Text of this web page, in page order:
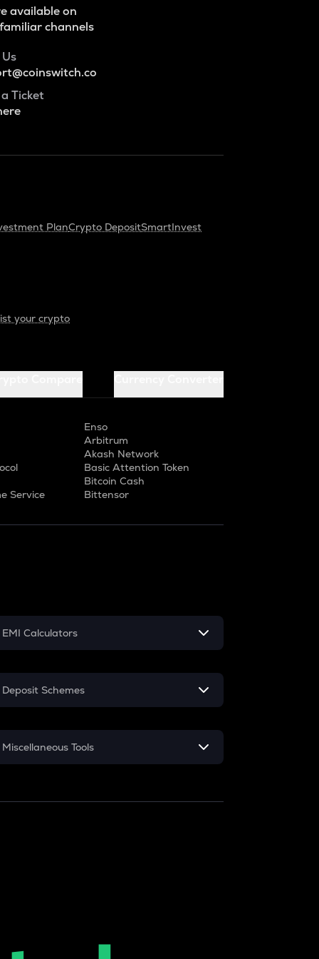
available on
channels
Ticket
PlanCrypto DepositSmartInvest
your crypto
Service
Enso
Arbitrum
Akash Network
Basic Attention Token
Bitcoin Cash
Bittensor
EMI Calculators
EMI
Home Loan EMI
Credit Card EMI
Deposit Schemes
FD
RD
Miscellaneous Tools